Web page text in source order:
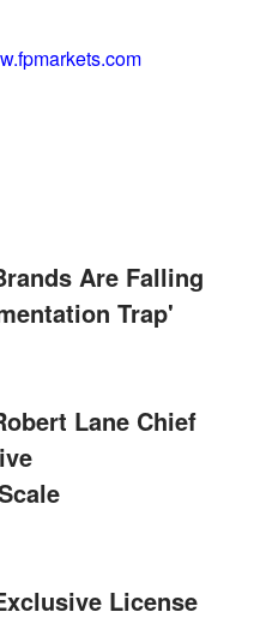
Are Falling
Trap'
Lane Chief
License